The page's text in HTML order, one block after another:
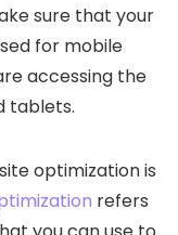
sure that your
for mobile
accessing the
tablets.
optimization is
refers